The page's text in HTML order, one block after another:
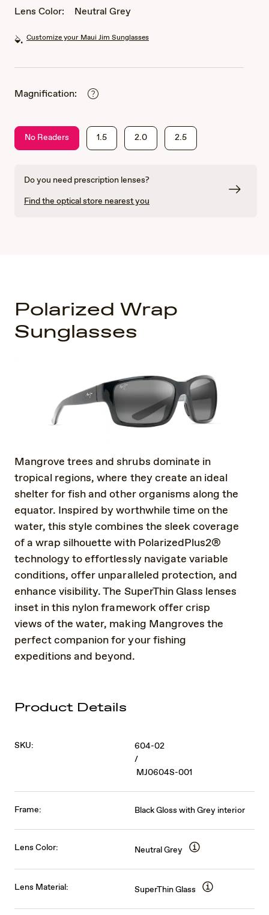
interior
Lens Color:
Neutral Grey
Customize your Maui Jim Sunglasses
Magnification:
No Readers 1.5 2.0 2.5
Do you need prescription lenses?
Find the optical store nearest you
Polarized Wrap
Sunglasses
Mangrove trees and shrubs dominate in
tropical regions, where they create an ideal
shelter for fish and other organisms along the
equator. Inspired by worthwhile time on the
water, this style combines the sleek coverage
of a wrap silhouette with PolarizedPlus2®
technology to effortlessly navigate variable
conditions, offer unparalleled protection, and
enhance visibility. The SuperThin Glass lenses
inset in this nylon framework offer crisp
views of the water, making Mangroves the
perfect companion for your fishing
expeditions and beyond.
Product Details
SKU:
604-02
/
MJ0604S-001
Frame: Black Gloss with Grey interior
Lens Color: Neutral Grey
Lens Material: SuperThin Glass